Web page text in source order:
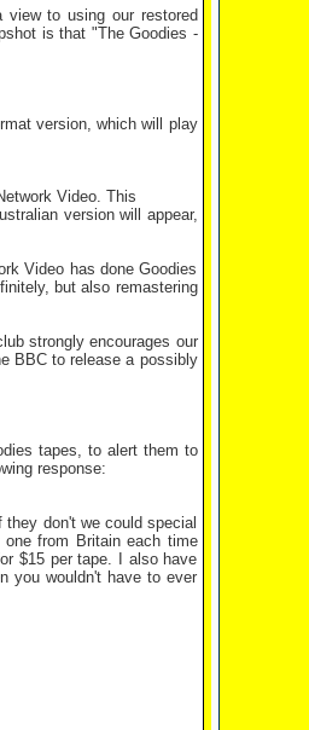
to using our restored
is that "The Goodies -
version, which will play
Video. This
version will appear,
Video has done Goodies
but also remastering
strongly encourages our
BBC to release a possibly
tapes, to alert them to
response:
don't we could special
from Britain each time
$15 per tape. I also have
you wouldn't have to ever